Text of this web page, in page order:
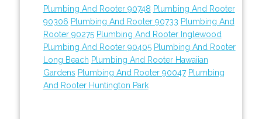
Plumbing And Rooter 90748 Plumbing And Rooter
90306 Plumbing And Rooter 90733 Plumbing And
Rooter 90275 Plumbing And Rooter Inglewood
Plumbing And Rooter 90405 Plumbing And Rooter
Long Beach Plumbing And Rooter Hawaiian
Gardens Plumbing And Rooter 90047 Plumbing
And Rooter Huntington Park